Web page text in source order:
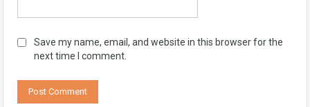
Save my name, email, and website in this browser for the
next time I comment.